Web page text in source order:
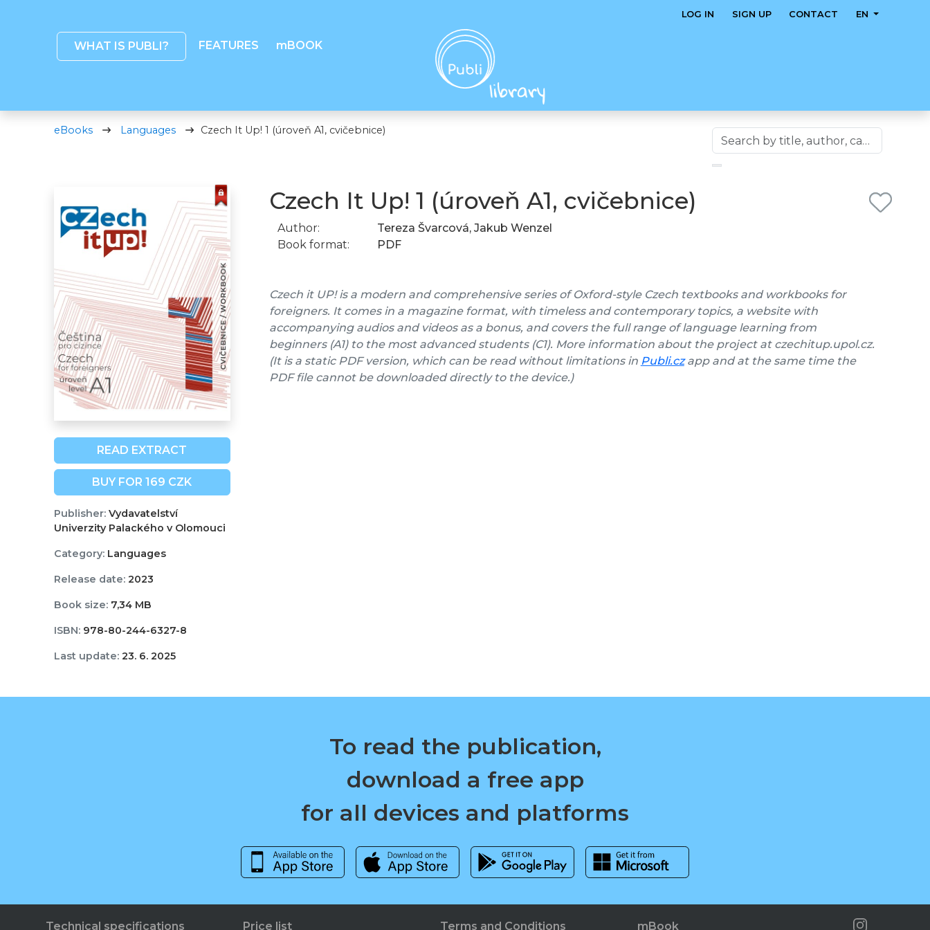
WHAT IS PUBLI? FEATURES mBOOK
LOG IN SIGN UP CONTACT EN
eBooks Languages Czech It Up! 1 (úroveň A1, cvičebnice)
READ EXTRACT
BUY FOR 169 CZK
Publisher:Vydavatelství
Univerzity Palackého v Olomouci
Category:Languages
Release date:2023
Book size:7,34 MB
ISBN:978-80-244-6327-8
Last update:23. 6. 2025
Czech It Up! 1 (úroveň A1, cvičebnice)
Author:
Tereza Švarcová, Jakub Wenzel
Book format:
PDF
Czech it UP! is a modern and comprehensive series of Oxford-style Czech textbooks and workbooks for
foreigners. It comes in a magazine format, with timeless and contemporary topics, a website with
accompanying audios and videos as a bonus, and covers the full range of language learning from
beginners (A1) to the most advanced students (C1). More information about the project at czechitup.upol.cz.
(It is a static PDF version, which can be read without limitations in Publi.czapp and at the same time the
PDF file cannot be downloaded directly to the device.)
To read the publication,
download a free app
for all devices and platforms
Technical specifications Price list Terms and Conditions mBook